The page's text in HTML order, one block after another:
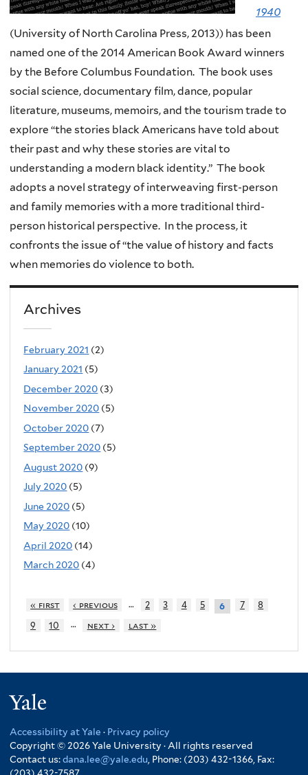
1940
(University of North Carolina Press, 2013)) has been
named one of the 2014 American Book Award winners
by the Before Columbus Foundation. The book uses
social science, documentary film, dance, popular
literature, museums, memoirs, and the tourism trade to
explore “the stories black Americans have told about
their past and why these stories are vital to
understanding a modern black identity.” The book
adopts a novel strategy of interweaving first-person
and family memories with a more traditional third-
person historical perspective. In the process, it
confronts the issue of “the value of history and facts
when memories do violence to both.
Archives
February 2021 (2)
January 2021 (5)
December 2020 (3)
November 2020 (5)
October 2020 (7)
September 2020 (5)
August 2020 (9)
July 2020 (5)
June 2020 (5)
May 2020 (10)
April 2020 (14)
March 2020 (4)
« first ‹ previous … 2 3 4 5 6 7
8
9
10 … next › last »
Accessibility at Yale · Privacy policy
Copyright © 2026 Yale University · All rights reserved
Contact us:dana.lee@yale.edu, Phone: (203) 432-1366, Fax: